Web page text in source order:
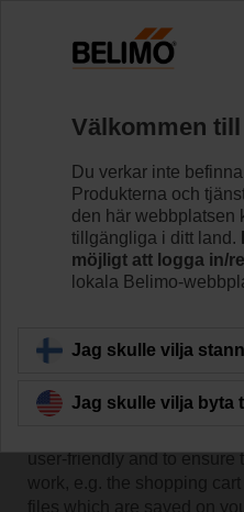
Belimo Cookie
Use of cookies
user-friendly and to ensure
work, e.g. the shopping
files which are saved on
Välkommen
Du verkar inte
Produkterna och
den här webbplatsen
tillgängliga i ditt land.
möjligt att logga in/
lokala Belimo-
Jag skulle vilja
Jag skulle vilja byta